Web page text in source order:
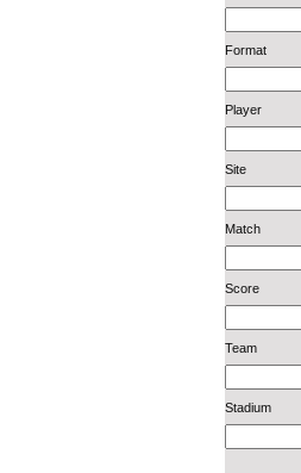
Format
Player
Site
Match
Score
Team
Stadium